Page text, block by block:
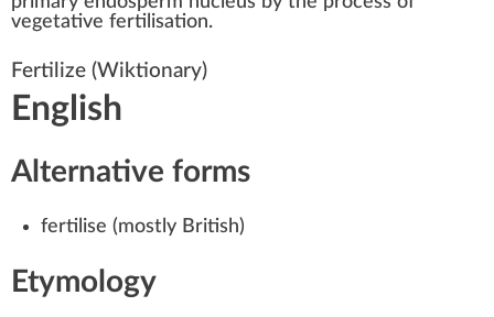
vegetative fertilisation.
Fertilize (Wiktionary)
English
Alternative forms
fertilise (mostly British)
Etymology